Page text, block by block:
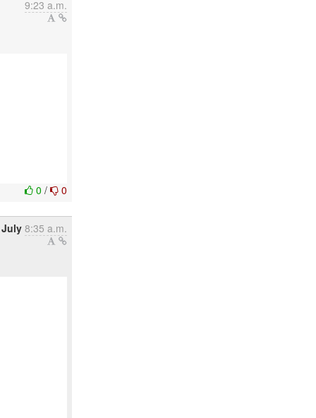
9:23 a.m.
0/ 0
July8:35 a.m.